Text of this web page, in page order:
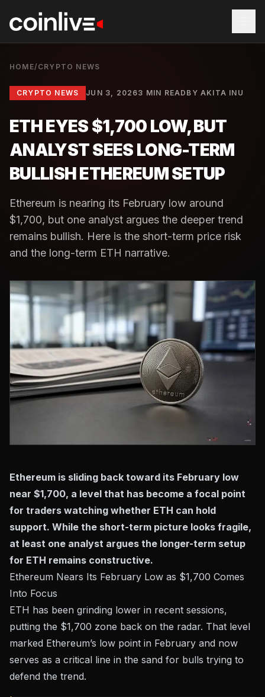
HOME/ CRYPTO NEWS
CRYPTO NEWS JUN 3, 20263 MIN READ BYAKITA INU
ETH EYES $1,700 LOW, BUT
ANALYST SEES LONG-TERM
BULLISH ETHEREUM SETUP
Ethereum is nearing its February low around
$1,700, but one analyst argues the deeper trend
remains bullish. Here is the short-term price risk
and the long-term ETH narrative.
Ethereum is sliding back toward its February low
near $1,700, a level that has become a focal point
for traders watching whether ETH can hold
support. While the short-term picture looks fragile,
at least one analyst argues the longer-term setup
for ETH remains constructive.
Ethereum Nears Its February Low as $1,700 Comes
Into Focus
ETH has been grinding lower in recent sessions,
putting the $1,700 zone back on the radar. That level
marked Ethereum’s low point in February and now
serves as a critical line in the sand for bulls trying to
defend the trend.